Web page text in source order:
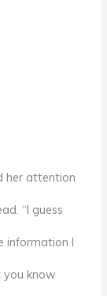
her attention
“I guess
information I
you know